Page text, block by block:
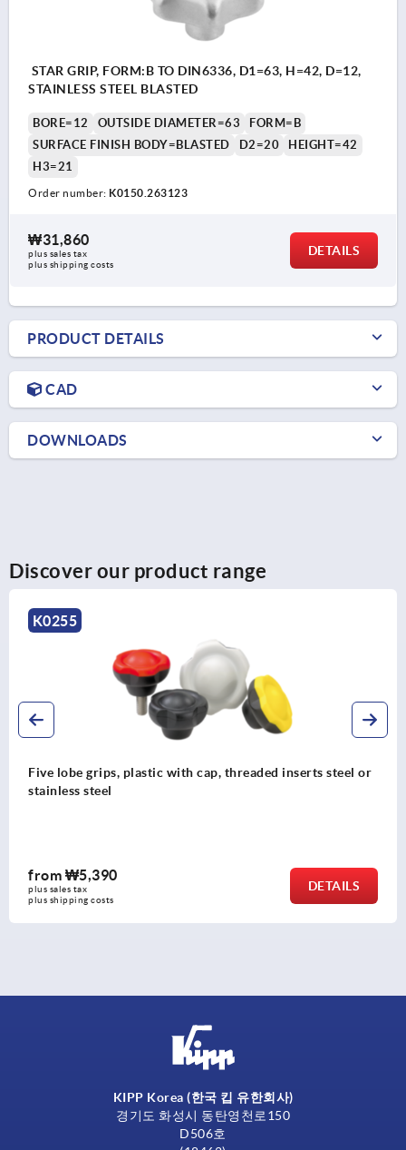
STAR GRIP, FORM:B TO DIN6336, D1=63, H=42, D=12,
STAINLESS STEEL BLASTED
BORE=12 OUTSIDE DIAMETER=63
FORM=B
SURFACE FINISH BODY=BLASTED
D2=20
HEIGHT=42
H3=21
Order number: K0150.263123
₩31,860
plus sales tax
plus shipping costs
DETAILS
PRODUCT DETAILS
CAD
DOWNLOADS
Discover our product range
plastic with cap, threaded inserts steel or
Star grips,
plus sales tax
plus shipping
KIPP Korea (한국 킵 유한회사)
경기도 화성시 동탄영천로150
D506호